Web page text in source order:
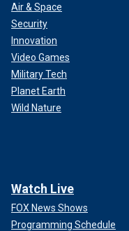
Air & Space
Security
Innovation
Video Games
Military Tech
Planet Earth
Wild Nature
Watch Live
FOX News Shows
Programming Schedule